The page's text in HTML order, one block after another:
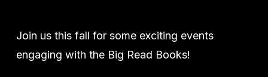
Join us this fall for some exciting events
engaging with the Big Read Books!